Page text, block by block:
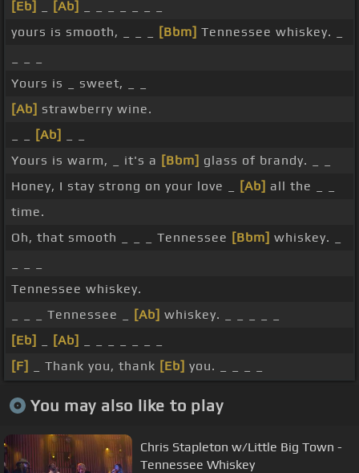
[Eb] [Ab]
yours is smooth, _ _ _
[Bbm] Tennessee whiskey. _
Yours is _ sweet, _ _
[Ab] strawberry wine.
[Ab]
Yours is warm, _ it's a [Bbm] glass of brandy. _ _
Honey, I stay strong on your love _
[Ab] all the _ _
time.
Oh, that smooth _ _ _ Tennessee [Bbm] whiskey. _
Tennessee whiskey.
_ _ _ Tennessee _
[Ab] whiskey. _ _ _ _ _
[Eb]
[Ab]
[F]
_ Thank you, thank [Eb] you. _ _ _ _
You may also like to play
Chris Stapleton w/Little Big Town -
Tennessee Whiskey